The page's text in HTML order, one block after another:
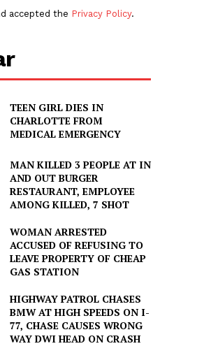
accepted the Privacy Policy.
TEEN GIRL DIES IN
CHARLOTTE FROM
MEDICAL EMERGENCY
MAN KILLED 3 PEOPLE AT IN
AND OUT BURGER
RESTAURANT, EMPLOYEE
AMONG KILLED, 7 SHOT
WOMAN ARRESTED
ACCUSED OF REFUSING TO
LEAVE PROPERTY OF CHEAP
GAS STATION
HIGHWAY PATROL CHASES
BMW AT HIGH SPEEDS ON I-
77, CHASE CAUSES WRONG
WAY DWI HEAD ON CRASH